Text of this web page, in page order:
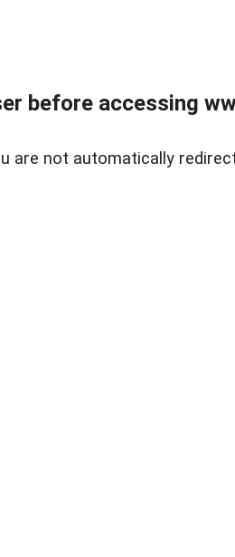
before accessing
are not automatically